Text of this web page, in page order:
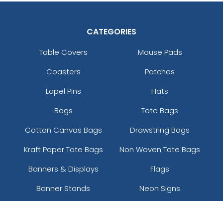
CATEGORIES
Table Covers
Mouse Pads
Coasters
Patches
Lapel Pins
Hats
Bags
Tote Bags
Cotton Canvas Bags
Drawstring Bags
Kraft Paper Tote Bags
Non Woven Tote Bags
Banners & Displays
Flags
Banner Stands
Neon Signs